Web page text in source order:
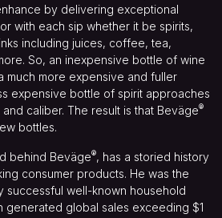
by delivering exceptional
with each sip whether it be spirits,
including juices, coffee, tea,
So, an inexpensive bottle of wine
much more expensive and fuller
expensive bottle of spirit approaches
caliber. The result is that Beväge®
bottles.
behind Beväge®, has a storied history
consumer products. He was the
successful well-known household
generated global sales exceeding $1